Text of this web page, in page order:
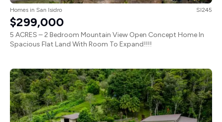
Homes in San Isidro SI245
$299,000
5 ACRES – 2 Bedroom Mountain View Open Concept Home In
Spacious Flat Land With Room To Expand!!!!